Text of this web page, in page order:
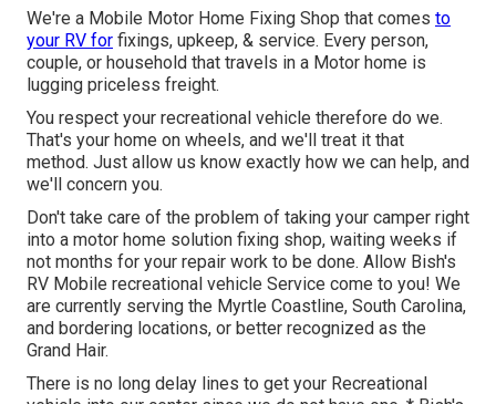
We're a Mobile Motor Home Fixing Shop that comes to
your RV for fixings, upkeep, & service. Every person,
couple, or household that travels in a Motor home is
lugging priceless freight.
You respect your recreational vehicle therefore do we.
That's your home on wheels, and we'll treat it that
method. Just allow us know exactly how we can help, and
we'll concern you.
Don't take care of the problem of taking your camper right
into a motor home solution fixing shop, waiting weeks if
not months for your repair work to be done. Allow Bish's
RV Mobile recreational vehicle Service come to you! We
are currently serving the Myrtle Coastline, South Carolina,
and bordering locations, or better recognized as the
Grand Hair.
There is no long delay lines to get your Recreational